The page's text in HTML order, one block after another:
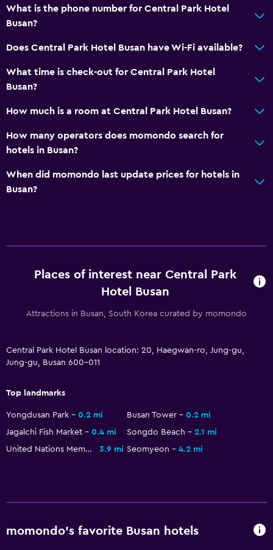
Private bathroom
Services and conveniences
Wake-up service
Concierge service
Currency exchange on-site
Tour desk
Key card access
Bottle of water
Private check-in/check-out
Dining
Dining table
Health and safety
Daily housekeeping
First-aid kit
CCTV in common areas
Parking and transportation
What is the phone number for Central Park Hotel
Busan?
Does Central Park Hotel Busan have Wi-Fi available?
What time is check-out for Central Park Hotel
Busan?
How much is a room at Central Park Hotel Busan?
How many operators does momondo search for
hotels in Busan?
When did momondo last update prices for hotels in
Busan?
Places of interest near Central Park
Hotel Busan
Attractions in Busan, South Korea curated by momondo
Central Park Hotel Busan location: 20, Haegwan-ro, Jung-gu,
Jung-gu, Busan 600-011
Top landmarks
Yongdusan Park 0.2 mi Busan Tower
0.2 mi
Jagalchi Fish Market
0.4 mi Songdo Beach
2.1 mi
United Nations Memorial Cemetery
3.9 mi Seomyeon 4.2 mi
momondo’s favorite Busan hotels